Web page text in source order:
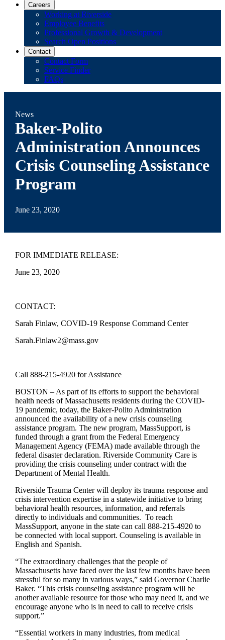
Careers
Working at Riverside
Employee Benefits
Professional Growth & Development
Search Open Positions
Contact
Contact Form
Service Finder
FAQs
News
Baker-Polito
Administration Announces
Crisis Counseling Assistance
Program
June 23, 2020
FOR IMMEDIATE RELEASE:
June 23, 2020
CONTACT:
Sarah Finlaw, COVID-19 Response Command Center
Sarah.Finlaw2@mass.gov
Call 888-215-4920 for Assistance
BOSTON – As part of its efforts to support the behavioral
health needs of Massachusetts residents during the COVID-
19 pandemic, today, the Baker-Polito Administration
announced the availability of a new crisis counseling
assistance program. The new program, MassSupport, is
funded through a grant from the Federal Emergency
Management Agency (FEMA) made available through the
federal disaster declaration. Riverside Community Care is
providing the crisis counseling under contract with the
Department of Mental Health.
Riverside Trauma Center will deploy its trauma response and
crisis intervention expertise in a statewide initiative to bring
behavioral health resources, information, and referrals
directly to individuals and communities. To reach
MassSupport, anyone in the state can call 888-215-4920 to
be connected with local support. Counseling is available in
English and Spanish.
“The extraordinary challenges that the people of
Massachusetts have faced over the last few months have been
stressful for so many in various ways,” said Governor Charlie
Baker. “This crisis counseling assistance program will be
another available resource for those who may need it, and we
encourage anyone who is in need to call to receive crisis
support.”
“Essential workers in many industries, from medical